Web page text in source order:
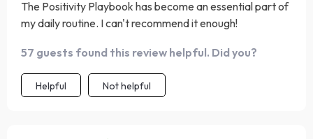
The Positivity Playbook has become an essential part of
my daily routine. I can't recommend it enough!
57 guests found this review helpful. Did you?
Helpful Not helpful